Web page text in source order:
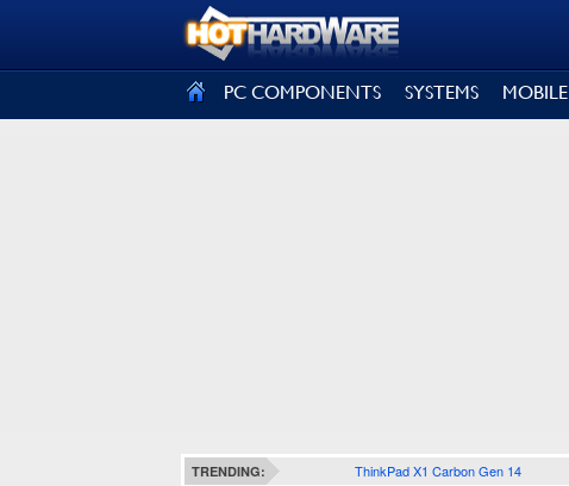
PC COMPONENTS SYSTEMS MOBILE
TRENDING: ThinkPad X1 Carbon Gen 14